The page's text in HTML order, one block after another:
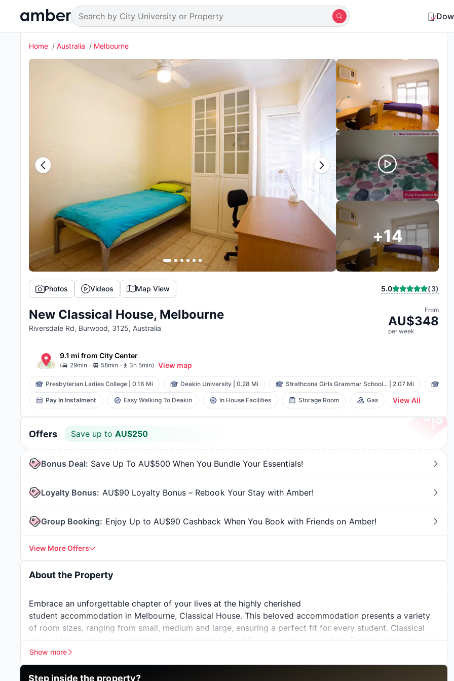
Home Australia Melbourne
+14
Photos Videos Map View 5.0 (3)
New Classical House, Melbourne
Riversdale Rd, Burwood, 3125, Australia
From
AU$348
per week
9.1 mi from City Center
( 29min . 58min . 3h 5min) View map
Presbyterian Ladies College 0.16 Mi Deakin University 0.28 Mi Strathcona Girls Grammar School... 2.07 Mi
Pay In Instalment Easy Walking To Deakin In House Facilities Storage Room Gas View All
Offers Save up to AU$250
Bonus Deal: Save Up To AU$500 When You Bundle Your Essentials!
Loyalty Bonus: AU$90 Loyalty Bonus – Rebook Your Stay with Amber!
Group Booking: Enjoy Up to AU$90 Cashback When You Book with Friends on Amber!
View More Offers
About the Property
Embrace an unforgettable chapter of your lives at the highly cherished
student accommodation in Melbourne, Classical House. This beloved accommodation presents a variety
of room sizes, ranging from small, medium and large, ensuring a perfect fit for every student. Classical
House Melbourne is conveniently positioned just a short 5-minute drive away fromDeakin Universityand
a mere 15-minute drive from
residential choice for those seeking proximity to esteemed educational institutions.
Show more
Step inside the property?
Shortlisted by 15+ students